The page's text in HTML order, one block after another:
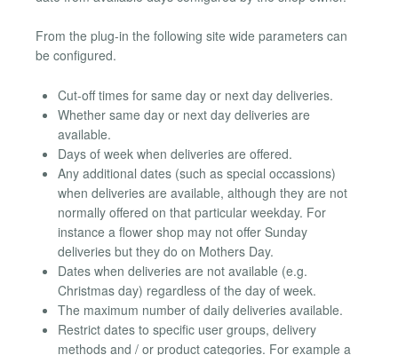
From the plug-in the following site wide parameters can
be configured.
Cut-off times for same day or next day deliveries.
Whether same day or next day deliveries are
available.
Days of week when deliveries are offered.
Any additional dates (such as special occassions)
when deliveries are available, although they are not
normally offered on that particular weekday. For
instance a flower shop may not offer Sunday
deliveries but they do on Mothers Day.
Dates when deliveries are not available (e.g.
Christmas day) regardless of the day of week.
The maximum number of daily deliveries available.
Restrict dates to specific user groups, delivery
methods and / or product categories. For example a